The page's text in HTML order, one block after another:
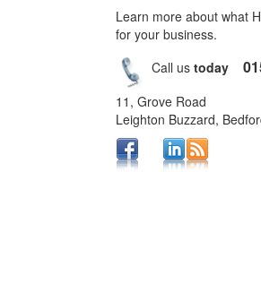
Learn more about what
for your business.
Call us today
11, Grove Road
Leighton Buzzard,